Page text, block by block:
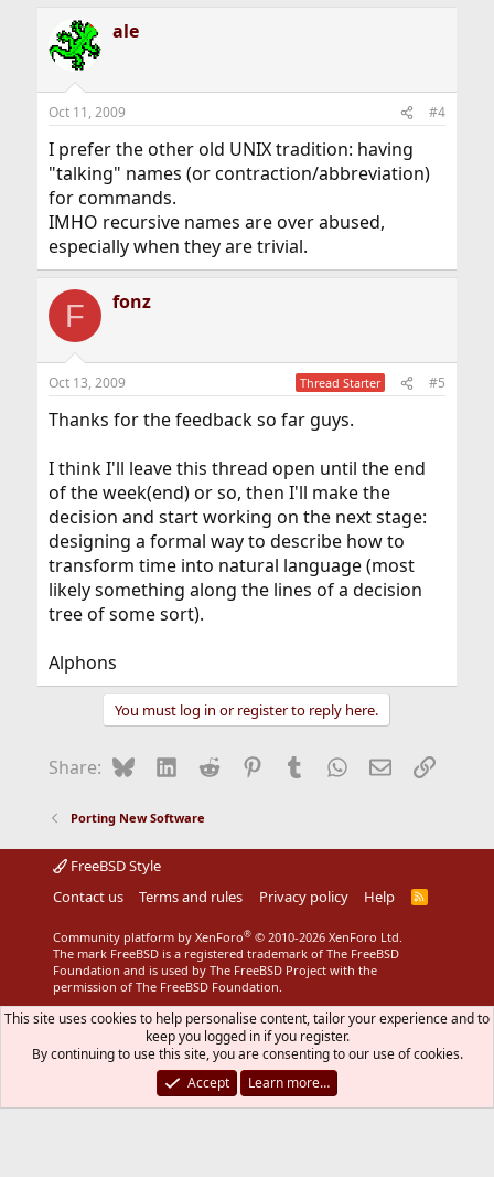
ale
Oct 11, 2009 #4
I prefer the other old UNIX tradition: having
"talking" names (or contraction/abbreviation)
for commands.
IMHO recursive names are over abused,
especially when they are trivial.
F fonz
Oct 13, 2009 Thread Starter #5
Thanks for the feedback so far guys.
I think I'll leave this thread open until the end
of the week(end) or so, then I'll make the
decision and start working on the next stage:
designing a formal way to describe how to
transform time into natural language (most
likely something along the lines of a decision
tree of some sort).
Alphons
You must log in or register to reply here.
Share: BlueskyLinkedIn
Reddit Pinterest
Tumblr WhatsApp
EmailLink
Porting New Software
FreeBSD Style
Contact us
Terms and rules Privacy policy Help
R
Community platform by XenForo® © 2010-2026 XenForo Ltd.
The mark FreeBSD is a registered trademark of The FreeBSD
Foundation and is used by The FreeBSD Project with the
permission of The FreeBSD Foundation.
This site uses cookies to help personalise content, tailor your experience and to
keep you logged in if you register.
By continuing to use this site, you are consenting to our use of cookies.
Accept
Learn more…